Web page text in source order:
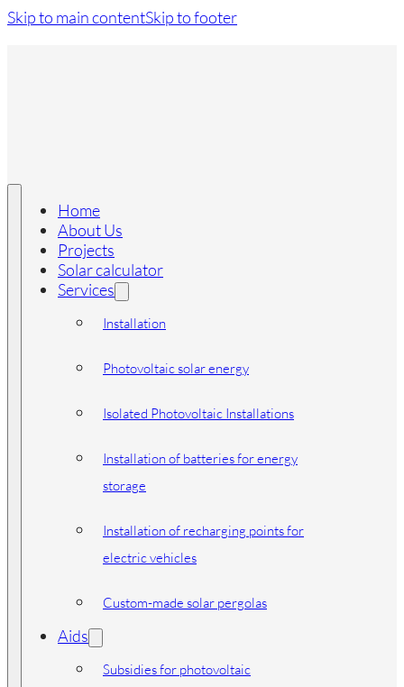
Skip to main contentSkip to footer
Home
About Us
Projects
Solar calculator
Services
Installation
Photovoltaic solar energy
Isolated Photovoltaic Installations
Installation of batteries for energy
storage
Installation of recharging points for
electric vehicles
Custom-made solar pergolas
Aids
Subsidies for photovoltaic